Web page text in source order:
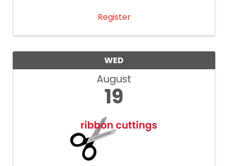
Register
WED
August
19